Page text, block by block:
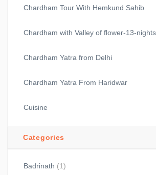
Chardham Tour With Hemkund Sahib
Chardham with Valley of flower-13-
Chardham Yatra from Delhi
Chardham Yatra From Haridwar
Cuisine
Categories
Badrinath (1)